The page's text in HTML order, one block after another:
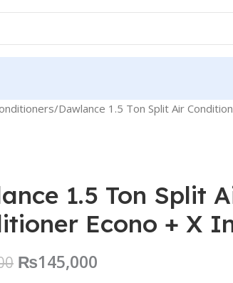
Dawlance 1.5 Ton Split Air
1.5 Ton Split
Econo + X
₨145,000